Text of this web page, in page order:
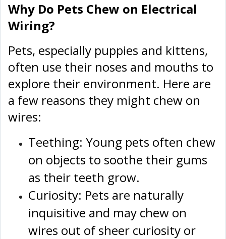
Why Do Pets Chew on Electrical
Wiring?
Pets, especially puppies and kittens,
often use their noses and mouths to
explore their environment. Here are
a few reasons they might chew on
wires:
Teething: Young pets often chew
on objects to soothe their gums
as their teeth grow.
Curiosity: Pets are naturally
inquisitive and may chew on
wires out of sheer curiosity or